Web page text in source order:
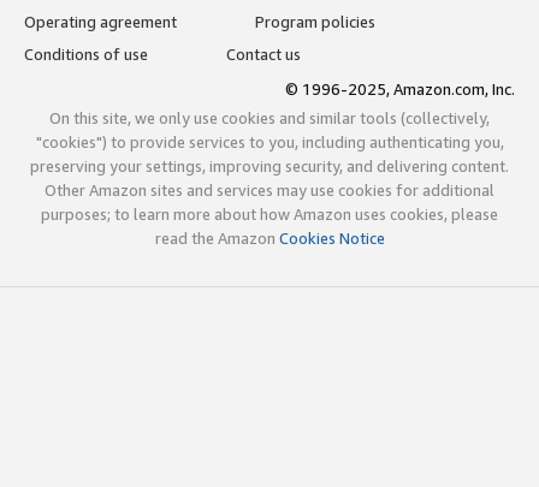
Operating agreement
Program policies
Conditions of use
Contact us
© 1996-2025, Amazon.com, Inc.
On this site, we only use cookies and similar tools (collectively,
"cookies") to provide services to you, including authenticating you,
preserving your settings, improving security, and delivering content.
Other Amazon sites and services may use cookies for additional
purposes; to learn more about how Amazon uses cookies, please
read the Amazon Cookies Notice